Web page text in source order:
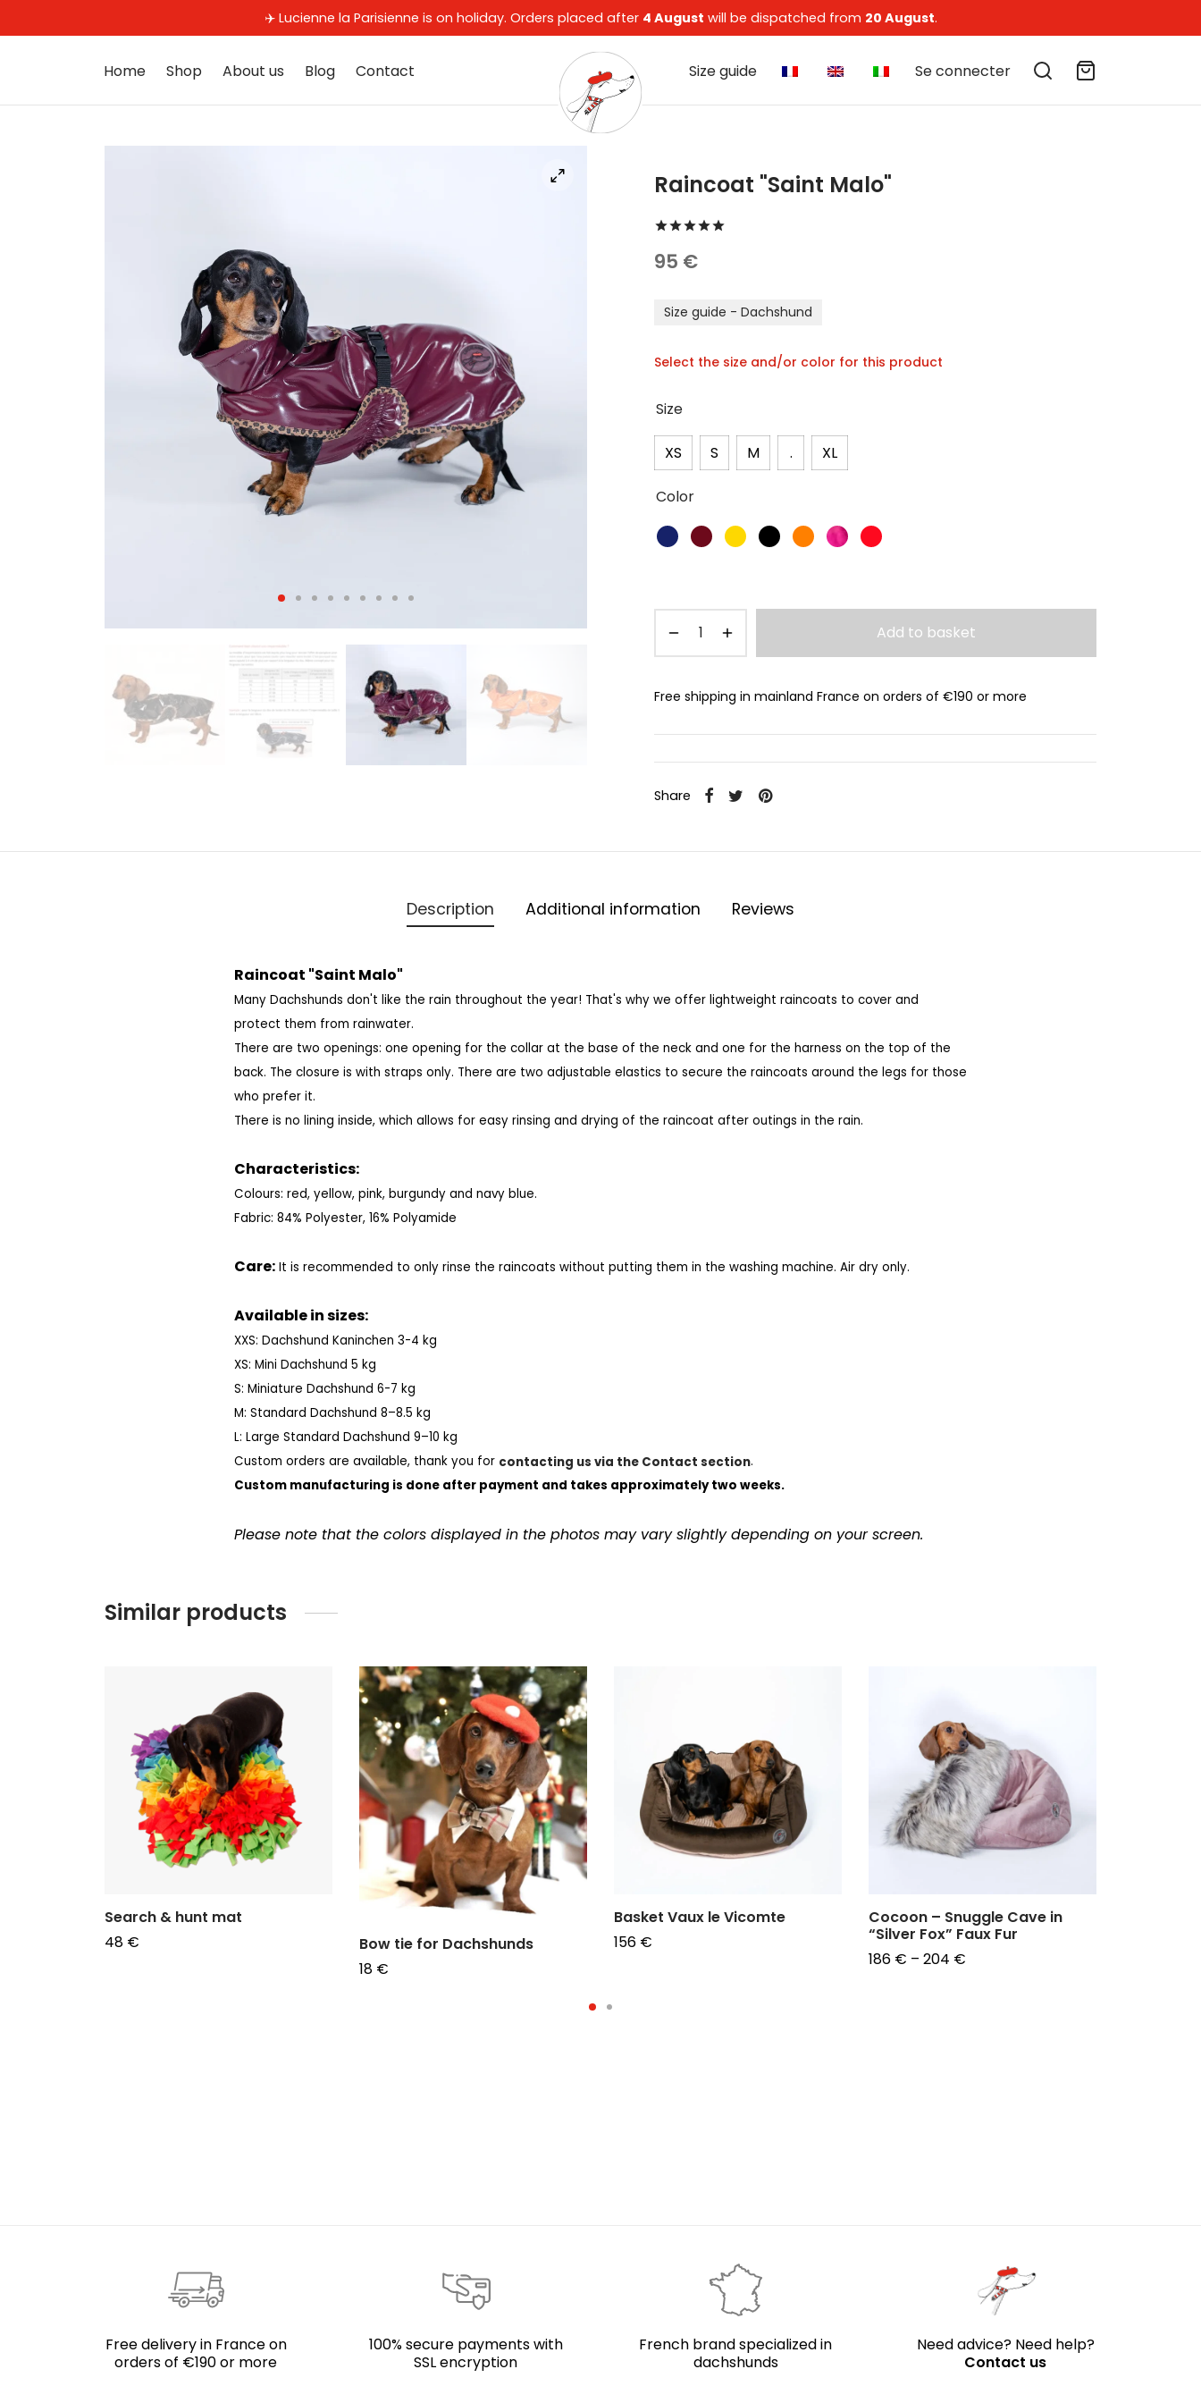
✈️ Lucienne la Parisienne is on holiday. Orders placed after 4 August will be dispatched from 20 August.
Home Shop About us Blog Contact Size guide Se connecter
Raincoat "Saint Malo"
95 €
Size guide - Dachshund
Select the size and/or color for this product
Size
XS S M . XL
Color
Add to basket
Free shipping in mainland France on orders of €190 or more
Share
Description Additional information Reviews
Raincoat "Saint Malo"
Many Dachshunds don't like the rain throughout the year! That's why we offer lightweight raincoats to cover and
protect them from rainwater.
There are two openings: one opening for the collar at the base of the neck and one for the harness on the top of the
back. The closure is with straps only. There are two adjustable elastics to secure the raincoats around the legs for those
who prefer it.
There is no lining inside, which allows for easy rinsing and drying of the raincoat after outings in the rain.
Characteristics:
Colours: red, yellow, pink, burgundy and navy blue.
Fabric: 84% Polyester, 16% Polyamide
Care: It is recommended to only rinse the raincoats without putting them in the washing machine. Air dry only.
Available in sizes:
XXS: Dachshund Kaninchen 3-4 kg
XS: Mini Dachshund 5 kg
S: Miniature Dachshund 6-7 kg
M: Standard Dachshund 8–8.5 kg
L: Large Standard Dachshund 9–10 kg
Custom orders are available, thank you for contacting us via the Contact section.
Custom manufacturing is done after payment and takes approximately two weeks.
Please note that the colors displayed in the photos may vary slightly depending on your screen.
Similar products
Search & hunt mat
48 €
Bow tie for Dachshunds
18 €
Basket Vaux le Vicomte
156 €
Cocoon – Snuggle Cave in
“Silver Fox” Faux Fur
186 € – 204 €
Free delivery in France on
orders of €190 or more
100% secure payments with
SSL encryption
French brand specialized in
dachshunds
Need advice? Need help?
Contact us